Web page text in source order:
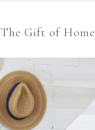
The Gift of Home